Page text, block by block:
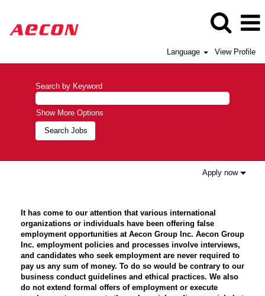
Language View Profile
Search by Keyword
Show More Options
Apply now
It has come to our attention that various international
organizations or individuals have been offering false
employment opportunities at Aecon Group Inc. Aecon Group
Inc. employment policies and processes involve interviews,
and candidates who seek employment are never required to
pay us any sum of money. To do so would be contrary to our
business conduct guidelines and ethical practices. We also
do not extend formal offers of employment or execute